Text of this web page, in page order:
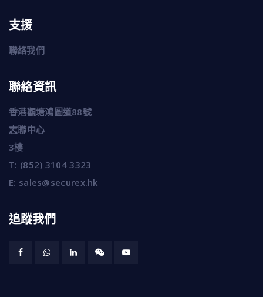
支援
聯絡我們
聯絡資訊
香港觀塘鴻圖道88號
志聯中心
3樓
T: (852) 3104 3323
E: sales@securex.hk
追蹤我們